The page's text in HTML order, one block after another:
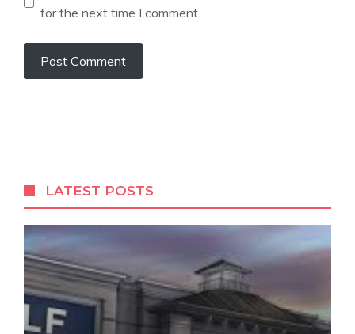
for the next time I comment.
LATEST POSTS